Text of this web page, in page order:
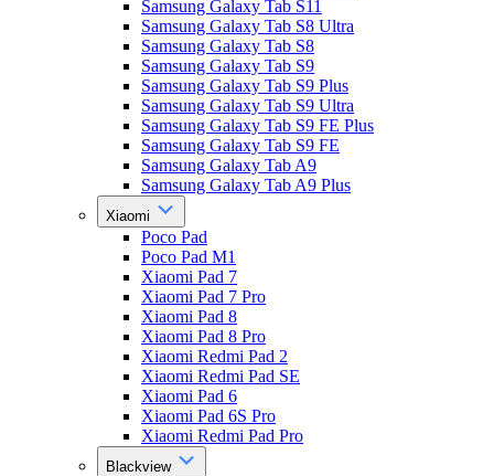
Samsung Galaxy Tab S11
Samsung Galaxy Tab S8 Ultra
Samsung Galaxy Tab S8
Samsung Galaxy Tab S9
Samsung Galaxy Tab S9 Plus
Samsung Galaxy Tab S9 Ultra
Samsung Galaxy Tab S9 FE Plus
Samsung Galaxy Tab S9 FE
Samsung Galaxy Tab A9
Samsung Galaxy Tab A9 Plus
Xiaomi
Poco Pad
Poco Pad M1
Xiaomi Pad 7
Xiaomi Pad 7 Pro
Xiaomi Pad 8
Xiaomi Pad 8 Pro
Xiaomi Redmi Pad 2
Xiaomi Redmi Pad SE
Xiaomi Pad 6
Xiaomi Pad 6S Pro
Xiaomi Redmi Pad Pro
Blackview